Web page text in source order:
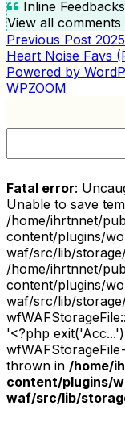
Inline Feedbacks
View all comments
POST
NAVIGATION
Previous
Post
Previous Post
Heart Noise Favs
Powered by
WPZOOM
Fatal error:
Unable to save
/home/ihrtnnet/
content/plugins/
waf/src/lib/
/home/ihrtnnet/
content/plugins/
waf/src/lib/
'<?php
thrown in /home/
content/plugins/
waf/src/lib/